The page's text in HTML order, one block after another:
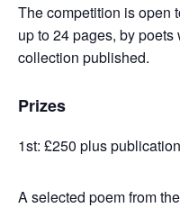
The competition is open
up to 24 pages, by
collection published.
Prizes
1st: £250 plus
A selected poem from